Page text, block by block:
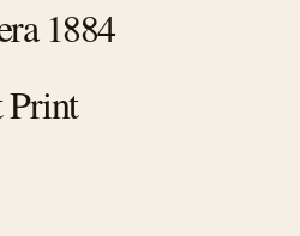
1884
Print